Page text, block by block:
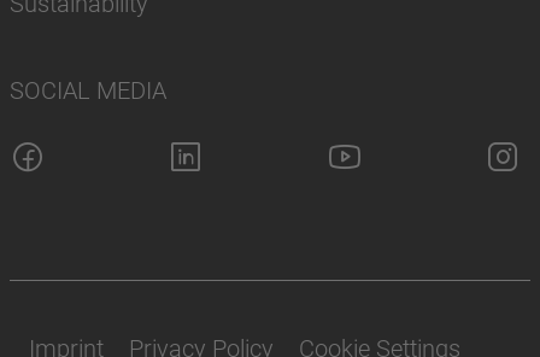
SOCIAL MEDIA
Imprint Privacy Policy Cookie Settings